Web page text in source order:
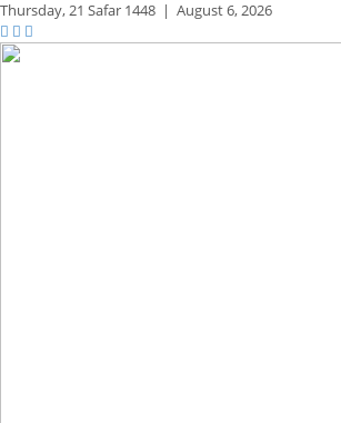
Thursday,21 Safar 1448 | August 6, 2026